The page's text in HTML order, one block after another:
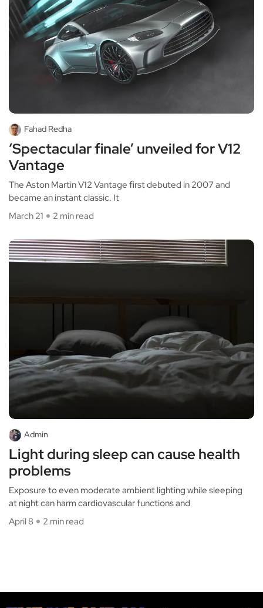
Fahad Redha
‘Spectacular finale’ unveiled for V12
Vantage
The Aston Martin V12 Vantage first debuted in 2007 and
became an instant classic. It
March 21
2 min read
Admin
Light during sleep can cause health
problems
Exposure to even moderate ambient lighting while sleeping
at night can harm cardiovascular functions and
April 8
2 min read